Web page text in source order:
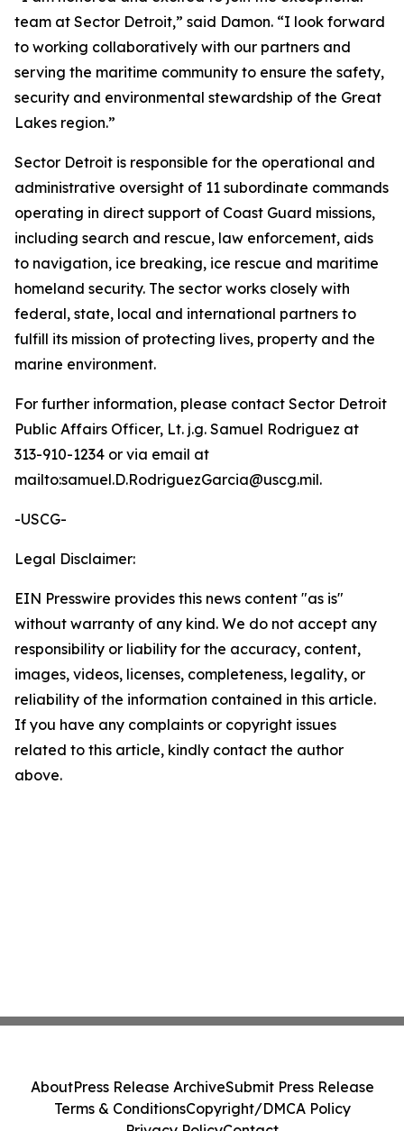
team at Sector Detroit,” said Damon. “I look forward
to working collaboratively with our partners and
serving the maritime community to ensure the safety,
security and environmental stewardship of the Great
Lakes region.”
Sector Detroit is responsible for the operational and
administrative oversight of 11 subordinate commands
operating in direct support of Coast Guard missions,
including search and rescue, law enforcement, aids
to navigation, ice breaking, ice rescue and maritime
homeland security. The sector works closely with
federal, state, local and international partners to
fulfill its mission of protecting lives, property and the
marine environment.
For further information, please contact Sector Detroit
Public Affairs Officer, Lt. j.g. Samuel Rodriguez at
313-910-1234 or via email at
mailto:samuel.D.RodriguezGarcia@uscg.mil.
-USCG-
Legal Disclaimer:
EIN Presswire provides this news content "as is"
without warranty of any kind. We do not accept any
responsibility or liability for the accuracy, content,
images, videos, licenses, completeness, legality, or
reliability of the information contained in this article.
If you have any complaints or copyright issues
related to this article, kindly contact the author
above.
AboutPress Release ArchiveSubmit Press Release
Terms & ConditionsCopyright/DMCA Policy